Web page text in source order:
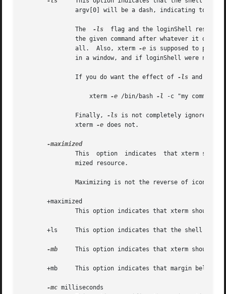
argv[0] will be a dash, indicating to
               The
-ls
flag and the loginShell
the given command after whatever it does
               all.  Also, xterm
-e is supposed to
in a window, and if loginShell were not
               If you do want the effect of
-ls and
                   xterm
-e /bin/bash -l -c "my command
               Finally,
-ls is not completely ignored,
               xterm
-e does not.
-maximized
This  option  indicates  that xterm
               mized resource.
Maximizing is not the reverse of
       +maximized
This option indicates that xterm should
+ls     This option indicates that the shell
-mb
This option indicates that xterm should
+mb     This option indicates that margin bell
-mc milliseconds